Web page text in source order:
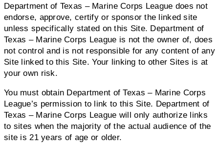
Department of Texas – Marine Corps League does not
endorse, approve, certify or sponsor the linked site
unless specifically stated on this Site. Department of
Texas – Marine Corps League is not the owner of, does
not control and is not responsible for any content of any
Site linked to this Site. Your linking to other Sites is at
your own risk.
You must obtain Department of Texas – Marine Corps
League’s permission to link to this Site. Department of
Texas – Marine Corps League will only authorize links
to sites when the majority of the actual audience of the
site is 21 years of age or older.